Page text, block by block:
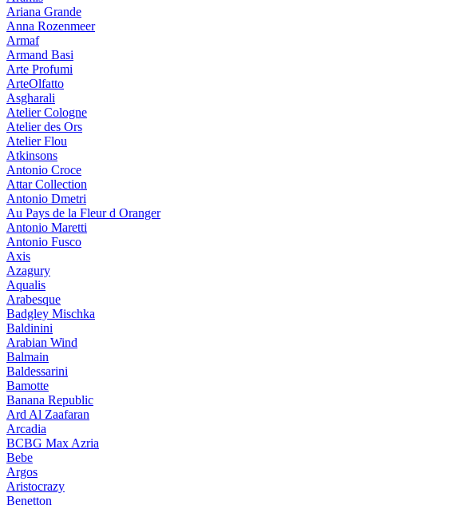
Ariana Grande
Anna Rozenmeer
Armaf
Armand Basi
Arte Profumi
ArteOlfatto
Asgharali
Atelier Cologne
Atelier des Ors
Atelier Flou
Atkinsons
Antonio Croce
Attar Collection
Antonio Dmetri
Au Pays de la Fleur d Oranger
Antonio Maretti
Antonio Fusco
Axis
Azagury
Aqualis
Arabesque
Badgley Mischka
Baldinini
Arabian Wind
Balmain
Baldessarini
Bamotte
Banana Republic
Ard Al Zaafaran
Arcadia
BCBG Max Azria
Bebe
Argos
Aristocrazy
Benetton